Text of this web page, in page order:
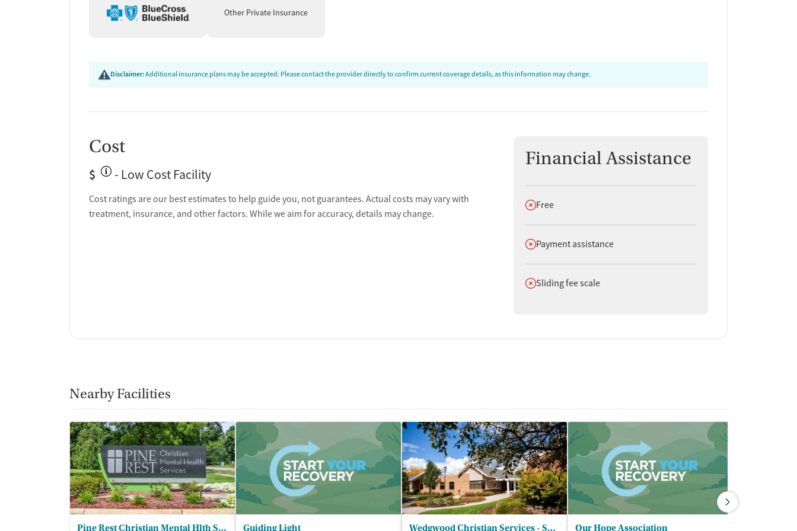
emergencies. Patients leave with personalized follow-up plans, which may include referrals to outpatient
treatment, counseling, or community-based support depending on individual needs. For patients at high risk
Other Private Insurance
Disclaimer:Additional insurance plans may be accepted. Please contact the provider directly to confirm current coverage details, as this information may change.
Cost
$ - Low Cost Facility
Cost ratings are our best estimates to help guide you, not guarantees. Actual costs may vary with
treatment, insurance, and other factors. While we aim for accuracy, details may change.
Financial Assistance
Does not offer
Free
Does not offer
Payment assistance
Does not offer
Sliding fee scale
Nearby Facilities
Pine Rest Christian Mental Hlth Servs Guiding Light Wedgwood Christian Services - Summit VanAndel Our Hope Association